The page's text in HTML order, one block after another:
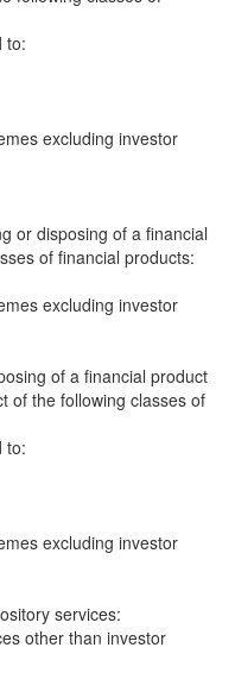
to:
excluding investor
or disposing of a financial
of financial products:
excluding investor
of a financial product
of the following classes of
to:
excluding investor
services:
other than investor